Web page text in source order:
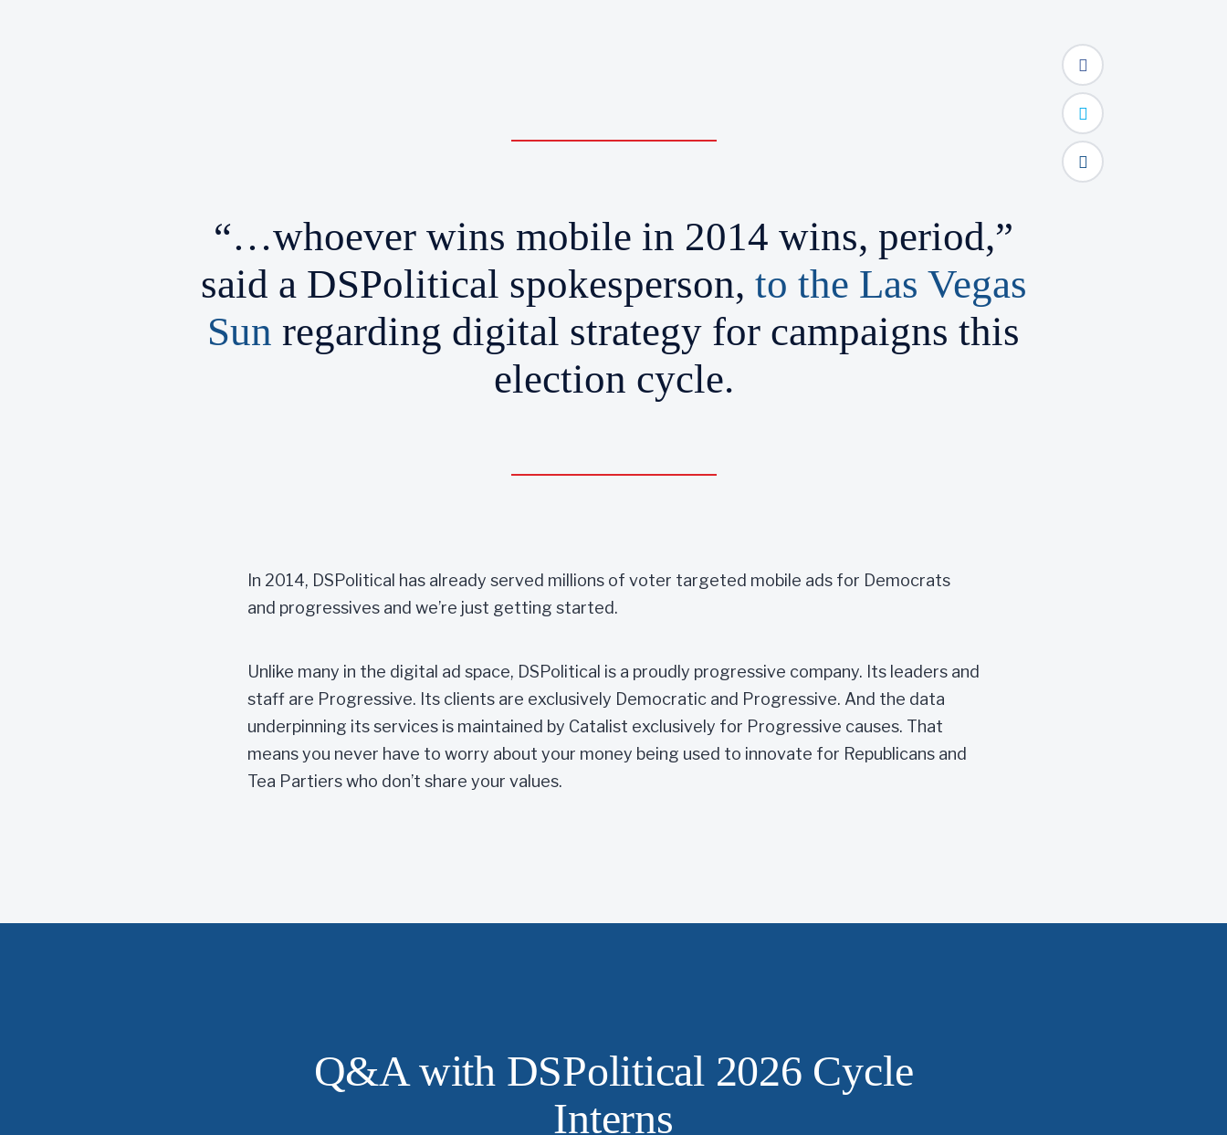
“…whoever wins mobile in 2014 wins, period,”
said a DSPolitical spokesperson, to the Las Vegas
Sun regarding digital strategy for campaigns this
election cycle.
In 2014, DSPolitical has already served millions of voter targeted mobile ads for Democrats
and progressives and we’re just getting started.
Unlike many in the digital ad space, DSPolitical is a proudly progressive company. Its leaders and
staff are Progressive. Its clients are exclusively Democratic and Progressive. And the data
underpinning its services is maintained by Catalist exclusively for Progressive causes. That
means you never have to worry about your money being used to innovate for Republicans and
Tea Partiers who don’t share your values.
Q&A with DSPolitical 2026 Cycle
Interns